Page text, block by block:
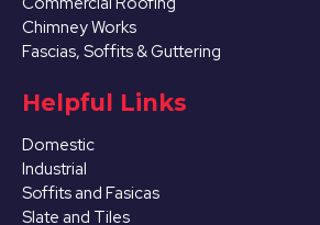
Chimney Works
Fascias, Soffits & Guttering
Helpful Links
Domestic
Industrial
Soffits and Fasicas
Slate and Tiles